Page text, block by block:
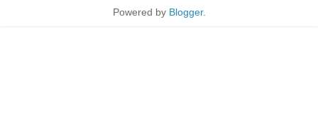
Powered by Blogger.